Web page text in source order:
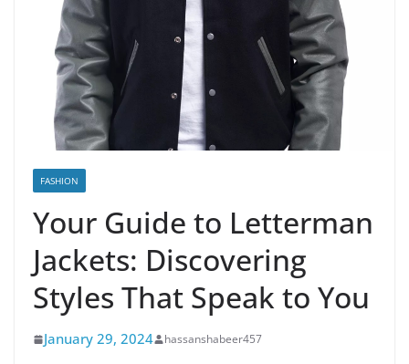
FASHION
Your Guide to Letterman
Jackets: Discovering
Styles That Speak to You
January 29, 2024 hassanshabeer457